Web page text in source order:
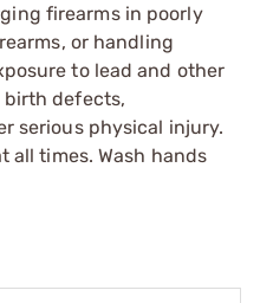
firearms in poorly
or handling
to lead and other
birth defects,
serious physical injury.
all times. Wash hands